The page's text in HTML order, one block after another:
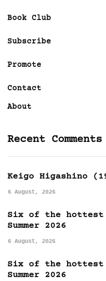
Book Club
Subscribe
Promote
Contact
About
Recent Comments
Keigo Higashino
6 August, 2026
Six of the hottest
Summer 2026
6 August, 2026
Six of the hottest
Summer 2026